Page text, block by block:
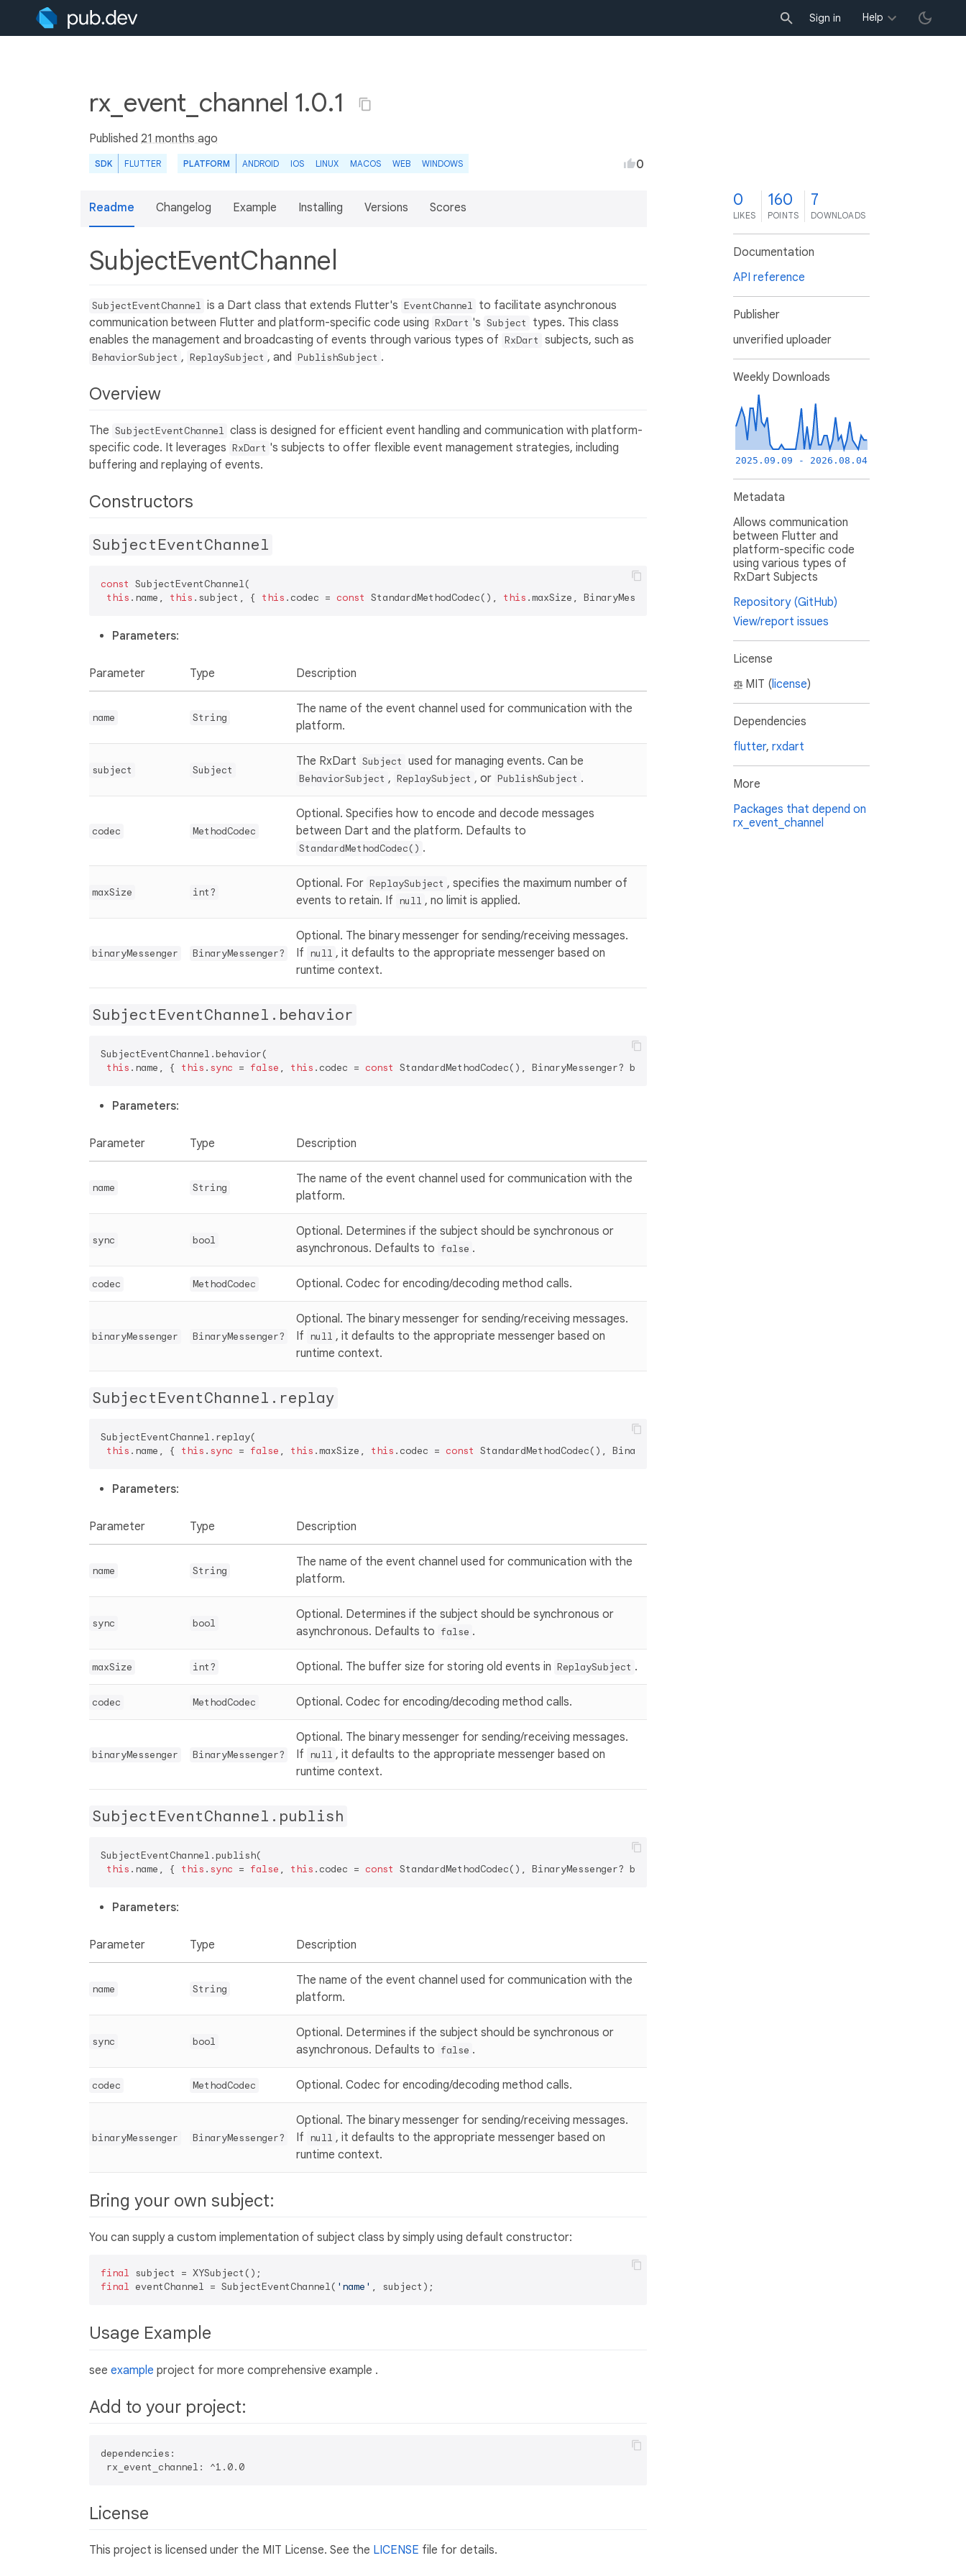
Sign in Help
rx_event_channel 1.0.1
Published 21 months ago
SDK FLUTTER PLATFORM ANDROID IOS LINUX MACOS WEB WINDOWS 0
Readme Changelog Example Installing Versions Scores
SubjectEventChannel
SubjectEventChannel is a Dart class that extends Flutter's EventChannel to facilitate asynchronous
communication between Flutter and platform-specific code using RxDart 's Subject
types. This class
enables the management and broadcasting of events through various types of RxDart subjects, such as
BehaviorSubject , ReplaySubject , and PublishSubject .
Overview
The SubjectEventChannel class is designed for efficient event handling and communication with platform-
specific code. It leverages RxDart 's subjects to offer flexible event management strategies, including
buffering and replaying of events.
Constructors
SubjectEventChannel
const SubjectEventChannel(
this .name, this .subject, { this .codec = const StandardMethodCodec(), this
Parameters:
Parameter Type Description
name String
The name of the event channel used for communication with the
platform.
subject Subject
The RxDart Subject used for managing events. Can be
BehaviorSubject , ReplaySubject , or PublishSubject .
codec MethodCodec
Optional. Specifies how to encode and decode messages
between Dart and the platform. Defaults to
StandardMethodCodec() .
maxSize int?
Optional. For ReplaySubject , specifies the maximum number of
events to retain. If null , no limit is applied.
binaryMessenger BinaryMessenger?
Optional. The binary messenger for sending/receiving messages.
If null , it defaults to the appropriate messenger based on
runtime context.
SubjectEventChannel.behavior
SubjectEventChannel.behavior(
this .name, { this . sync = false , this .codec = const
Parameters:
Parameter Type Description
name String
The name of the event channel used for communication with the
platform.
sync bool
Optional. Determines if the subject should be synchronous or
asynchronous. Defaults to false .
codec MethodCodec Optional. Codec for encoding/decoding method calls.
binaryMessenger BinaryMessenger?
Optional. The binary messenger for sending/receiving messages.
If null , it defaults to the appropriate messenger based on
runtime context.
SubjectEventChannel.replay
SubjectEventChannel.replay(
this .name, { this . sync = false , this .maxSize, this .codec = const
Parameters:
Parameter Type Description
name String
The name of the event channel used for communication with the
platform.
sync bool
Optional. Determines if the subject should be synchronous or
asynchronous. Defaults to false .
maxSize int? Optional. The buffer size for storing old events in ReplaySubject .
codec MethodCodec Optional. Codec for encoding/decoding method calls.
binaryMessenger BinaryMessenger?
Optional. The binary messenger for sending/receiving messages.
If null , it defaults to the appropriate messenger based on
runtime context.
SubjectEventChannel.publish
SubjectEventChannel.publish(
this .name, { this . sync = false , this .codec = const
Parameters:
Parameter Type Description
name String
The name of the event channel used for communication with the
platform.
sync bool
Optional. Determines if the subject should be synchronous or
asynchronous. Defaults to false .
codec MethodCodec Optional. Codec for encoding/decoding method calls.
binaryMessenger BinaryMessenger?
Optional. The binary messenger for sending/receiving messages.
If null , it defaults to the appropriate messenger based on
runtime context.
Bring your own subject:
You can supply a custom implementation of subject class by simply using default constructor:
final
final eventChannel = SubjectEventChannel( 'name'
Usage Example
see example project for more comprehensive example .
Add to your project:
dependencies:
License
This project is licensed under the MIT License. See the LICENSE file for details.
0
LIKES
160
POINTS
7
DOWNLOADS
Documentation
API reference
Publisher
unverified uploader
Weekly Downloads
2025.09.09 - 2026.08.04
Metadata
Allows communication
between Flutter and
platform-specific code
using various types of
RxDart Subjects
Repository (GitHub)
View/report issues
License
MIT (license)
Dependencies
flutter, rxdart
More
Packages that depend on
rx_event_channel